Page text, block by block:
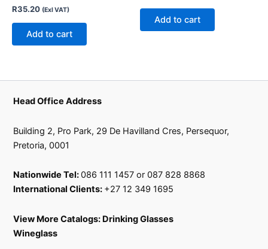
R35.20 (Exl VAT)
Add to cart
Add to cart
Head Office Address
Building 2, Pro Park, 29 De Havilland Cres, Persequor,
Pretoria, 0001
Nationwide Tel:086 111 1457 or 087 828 8868
International Clients: +27 12 349 1695
View More Catalogs: Drinking Glasses
Wineglass